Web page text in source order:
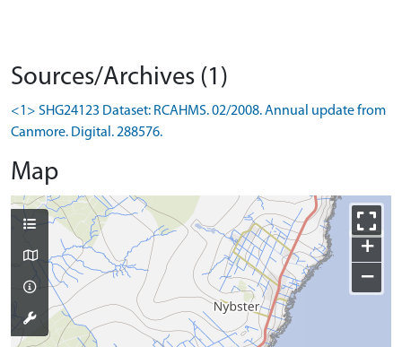
Sources/Archives (1)
<1> SHG24123 Dataset: RCAHMS. 02/2008. Annual update from
Canmore. Digital. 288576.
Map
+
−